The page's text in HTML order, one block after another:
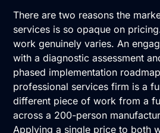
There are two reasons the
services is so opaque on
work genuinely varies. An
with a diagnostic assessment
phased implementation
professional services firm is a
different piece of work from a
across a 200-person
Applying a single price to both